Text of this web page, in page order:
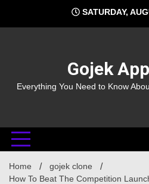
content
SATURDAY,
Gojek
Everything You Need to Know
Home
gojek clone
How To Beat The Competition